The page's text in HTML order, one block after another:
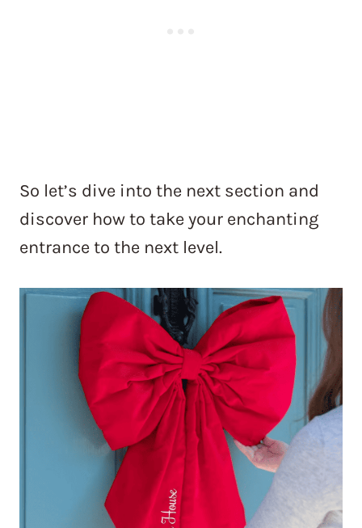
So let’s dive into the next section and
discover how to take your enchanting
entrance to the next level.